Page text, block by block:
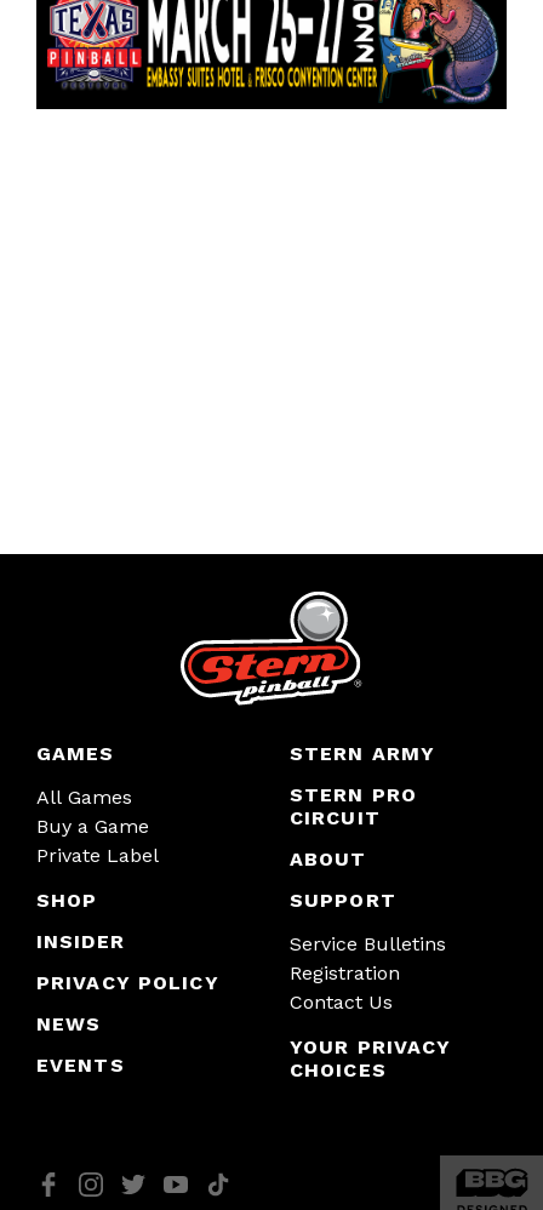
GAMES
All Games
Buy a Game
Private Label
SHOP
INSIDER
PRIVACY POLICY
NEWS
EVENTS
STERN ARMY
STERN PRO
CIRCUIT
ABOUT
SUPPORT
Service Bulletins
Registration
Contact Us
YOUR PRIVACY
CHOICES